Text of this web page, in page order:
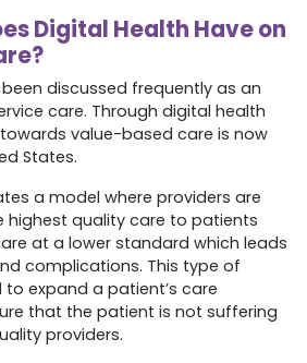
Digital Health Have on
discussed frequently as an
care. Through digital health
value-based care is now
States.
a model where providers are
highest quality care to patients
at a lower standard which leads
complications. This type of
expand a patient’s care
that the patient is not suffering
providers.